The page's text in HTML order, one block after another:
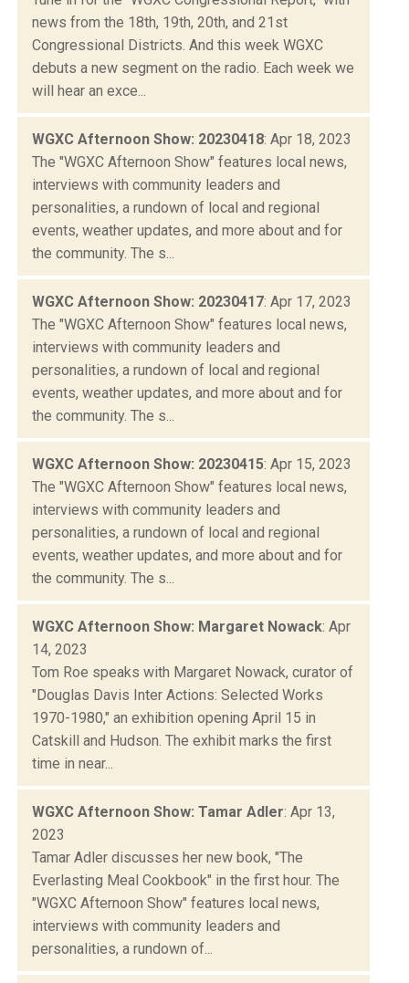
news from the 18th, 19th, 20th, and 21st
Congressional Districts. And this week WGXC
debuts a new segment on the radio. Each week we
will hear an exce...
WGXC Afternoon Show: 20230418: Apr 18, 2023
The "WGXC Afternoon Show" features local news,
interviews with community leaders and
personalities, a rundown of local and regional
events, weather updates, and more about and for
the community. The s...
WGXC Afternoon Show: 20230417: Apr 17, 2023
The "WGXC Afternoon Show" features local news,
interviews with community leaders and
personalities, a rundown of local and regional
events, weather updates, and more about and for
the community. The s...
WGXC Afternoon Show: 20230415: Apr 15, 2023
The "WGXC Afternoon Show" features local news,
interviews with community leaders and
personalities, a rundown of local and regional
events, weather updates, and more about and for
the community. The s...
WGXC Afternoon Show: Margaret Nowack: Apr
14, 2023
Tom Roe speaks with Margaret Nowack, curator of
"Douglas Davis Inter Actions: Selected Works
1970-1980," an exhibition opening April 15 in
Catskill and Hudson. The exhibit marks the first
time in near...
WGXC Afternoon Show: Tamar Adler: Apr 13,
2023
Tamar Adler discusses her new book, "The
Everlasting Meal Cookbook" in the first hour. The
"WGXC Afternoon Show" features local news,
interviews with community leaders and
personalities, a rundown of...